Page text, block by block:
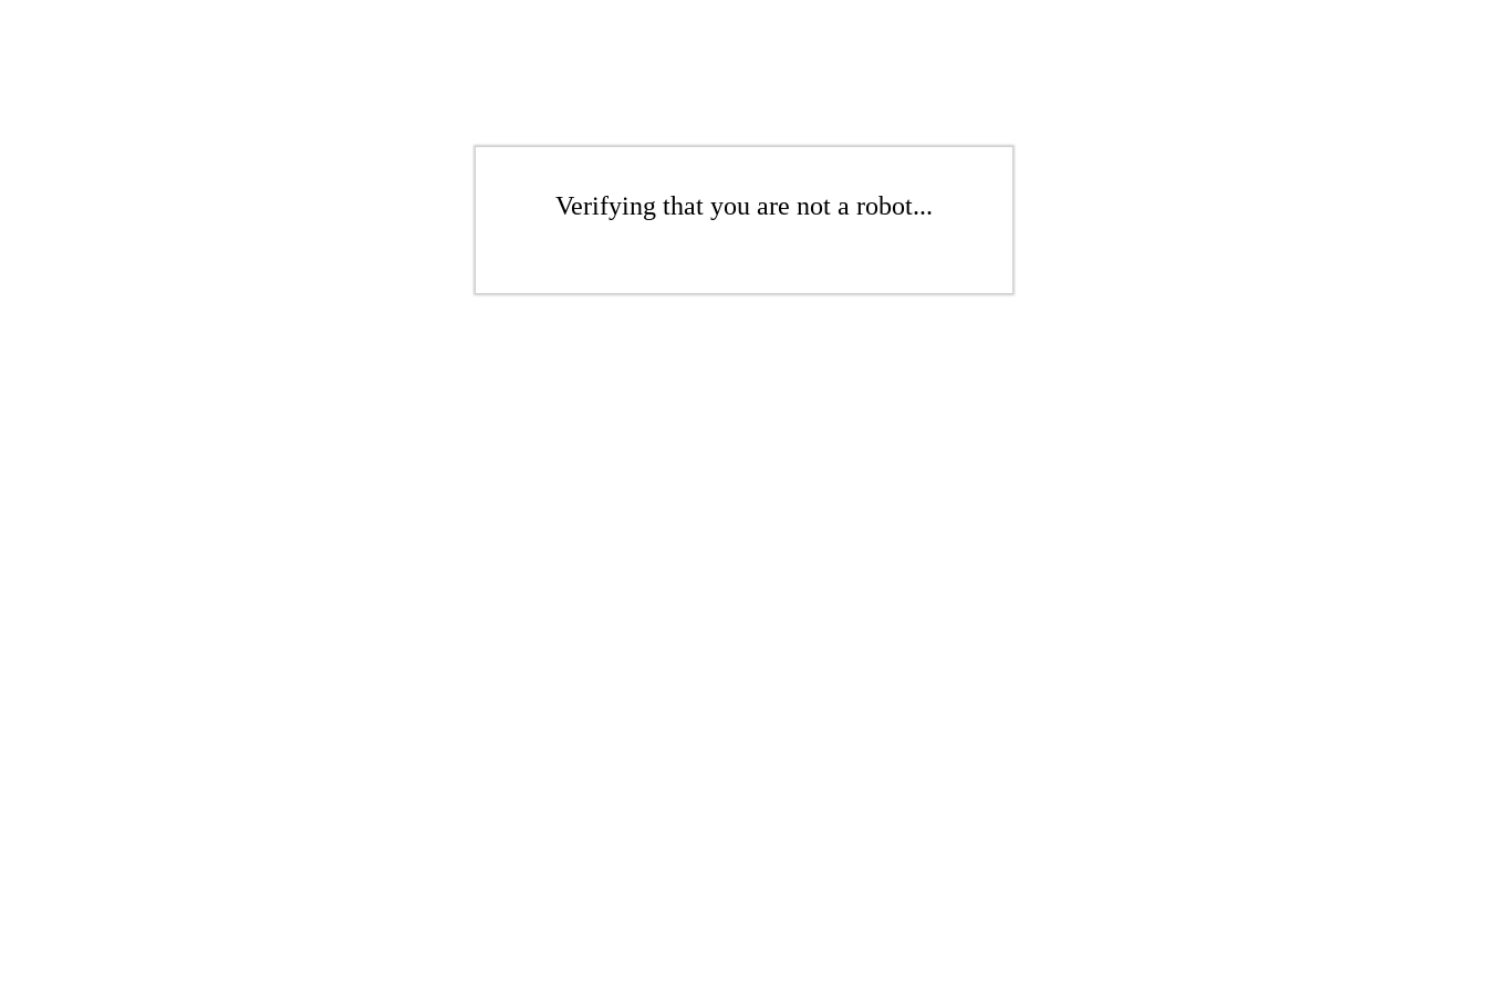
Verifying that you are not a robot...